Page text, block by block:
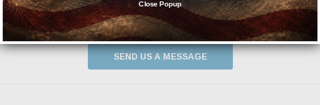
Need help? We're available at
1-844-526-2658
SEND US A MESSAGE
Close Popup